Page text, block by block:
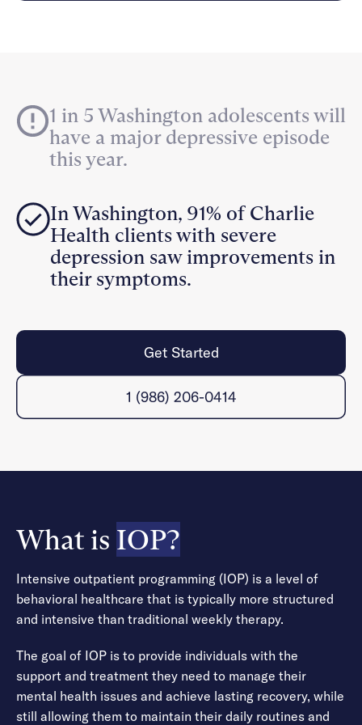
Alumni programming
Quizzes & activities
Engineering, Product, Data Science, and Design
All careers
News & Media
Learn more
Referral portal
1 in 5 Washington adolescents will
have a major depressive episode
this year.
In Washington, 91% of Charlie
Health clients with severe
depression saw improvements in
their symptoms.
Get Started
1 (986) 206-0414
What is IOP?
Intensive outpatient programming (IOP) is a level of
behavioral healthcare that is typically more structured
and intensive than traditional weekly therapy.
The goal of IOP is to provide individuals with the
support and treatment they need to manage their
mental health issues and achieve lasting recovery, while
still allowing them to maintain their daily routines and